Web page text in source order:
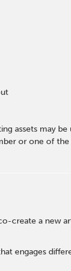
assets may
or one of
create a new
engages